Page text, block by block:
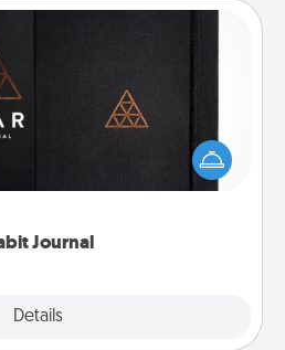
Journal
Details
Journal
habits is a wonderful gift in
a fun journal that will help your
and loved ones do just that.